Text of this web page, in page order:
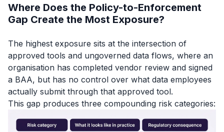
Where Does the Policy-to-Enforcement
Gap Create the Most Exposure?
The highest exposure sits at the intersection of
approved tools and ungoverned data flows, where an
organisation has completed vendor review and signed
a BAA, but has no control over what data employees
actually submit through that approved tool.
This gap produces three compounding risk categories: